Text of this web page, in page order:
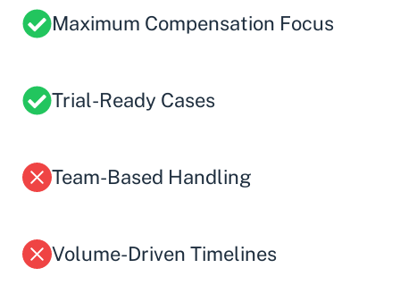
Maximum Compensation Focus
Trial-Ready Cases
Team-Based Handling
Volume-Driven Timelines